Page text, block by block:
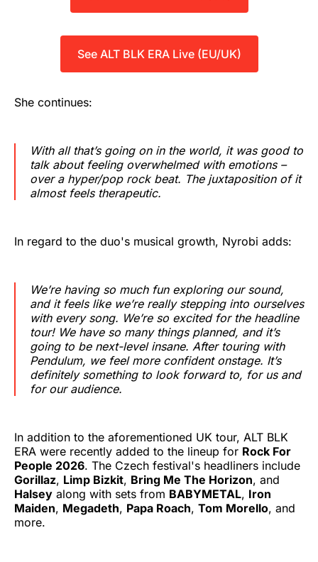
See ALT BLK ERA Live (EU/UK)
She continues:
With all that’s going on in the world, it was good to
talk about feeling overwhelmed with emotions –
over a hyper/pop rock beat. The juxtaposition of it
almost feels therapeutic.
In regard to the duo's musical growth, Nyrobi adds:
We’re having so much fun exploring our sound,
and it feels like we’re really stepping into ourselves
with every song. We’re so excited for the headline
tour! We have so many things planned, and it’s
going to be next-level insane. After touring with
Pendulum, we feel more confident onstage. It’s
definitely something to look forward to, for us and
for our audience.
In addition to the aforementioned UK tour, ALT BLK
ERA were recently added to the lineup for Rock For
People 2026. The Czech festival's headliners include
Gorillaz, Limp Bizkit, Bring Me The Horizon, and
Halsey along with sets from BABYMETAL, Iron
Maiden, Megadeth, Papa Roach, Tom Morello, and
more.